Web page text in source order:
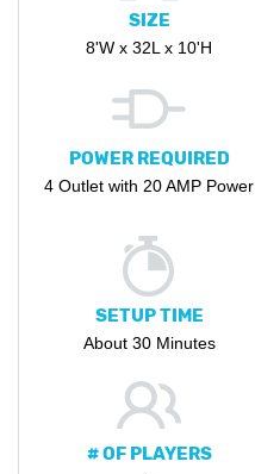
SIZE
8'W x 32L x 10'H
POWER REQUIRED
4 Outlet with 20 AMP Power
SETUP TIME
About 30 Minutes
# OF PLAYERS